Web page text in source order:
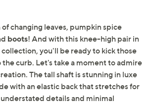
of changing leaves, pumpkin spice
boots! And with this knee-high pair in
you'll be ready to kick those
the curb. Let's take a moment to admire
The tall shaft is stunning in luxe
with an elastic back that stretches for
details and minimal